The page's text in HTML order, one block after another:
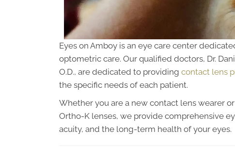
Eyes on Amboy is an eye care center
optometric care. Our qualified doctors, Dr.
O.D., are dedicated to providing contact lens
the specific needs of each patient.
Whether you are a new contact lens wearer
Ortho-K lenses, we provide comprehensive
acuity, and the long-term health of your eyes.